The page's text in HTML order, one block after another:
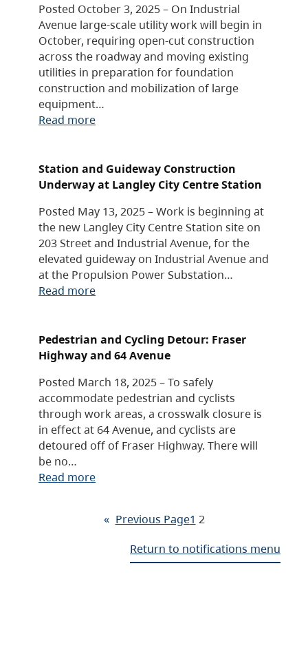
Posted October 3, 2025 – On Industrial
Avenue large-scale utility work will begin in
October, requiring open-cut construction
across the roadway and moving existing
utilities in preparation for foundation
construction and mobilization of large
equipment…
Read more
Station and Guideway Construction
Underway at Langley City Centre Station
Posted May 13, 2025 – Work is beginning at
the new Langley City Centre Station site on
203 Street and Industrial Avenue, for the
elevated guideway on Industrial Avenue and
at the Propulsion Power Substation…
Read more
Pedestrian and Cycling Detour: Fraser
Highway and 64 Avenue
Posted March 18, 2025 – To safely
accommodate pedestrian and cyclists
through work areas, a crosswalk closure is
in effect at 64 Avenue, and cyclists are
detoured off of Fraser Highway. There will
be no…
Read more
« Previous Page1 2
Return to notifications menu